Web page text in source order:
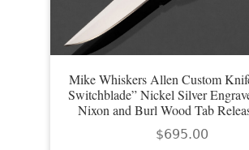
Mike Whiskers Allen Custom
Switchblade” Nickel Silver
Nixon and Burl Wood Tab
$695.00